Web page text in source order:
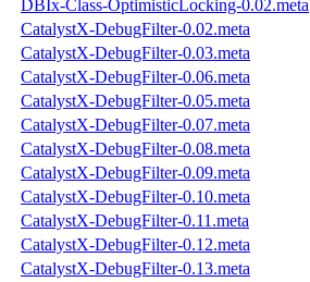
DBIx-Class-OptimisticLocking-0.02.meta
CatalystX-DebugFilter-0.02.meta
CatalystX-DebugFilter-0.03.meta
CatalystX-DebugFilter-0.06.meta
CatalystX-DebugFilter-0.05.meta
CatalystX-DebugFilter-0.07.meta
CatalystX-DebugFilter-0.08.meta
CatalystX-DebugFilter-0.09.meta
CatalystX-DebugFilter-0.10.meta
CatalystX-DebugFilter-0.11.meta
CatalystX-DebugFilter-0.12.meta
CatalystX-DebugFilter-0.13.meta